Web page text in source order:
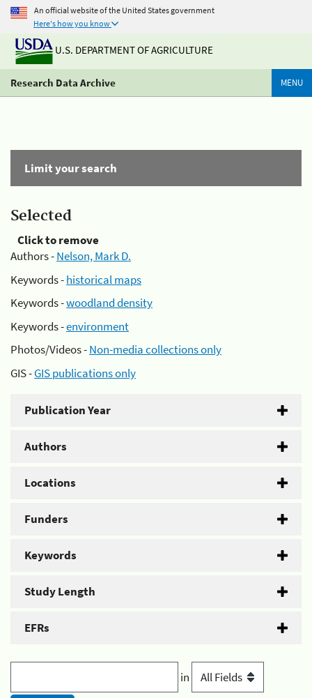
An official website of the United States government
Here's how you know
U.S. DEPARTMENT OF AGRICULTURE
Research Data Archive MENU
Limit your search
Selected
Click to remove
Authors -Nelson, Mark D.
Keywords -historical maps
Keywords -woodland density
Keywords -environment
Photos/Videos -Non-media collections only
GIS -GIS publications only
Publication Year
Authors
Locations
Funders
Keywords
Study Length
EFRs
in